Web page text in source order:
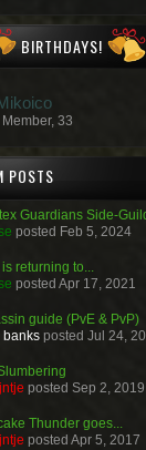
BIRTHDAYS!
Member, 33
POSTS
Guardians Side-
posted Feb 5, 2024
returning to...
posted Apr 17, 2021
guide (PvE & PvP)
banks posted Jul 24,
posted Sep 2, 2019
Thunder goes...
posted Apr 5, 2017